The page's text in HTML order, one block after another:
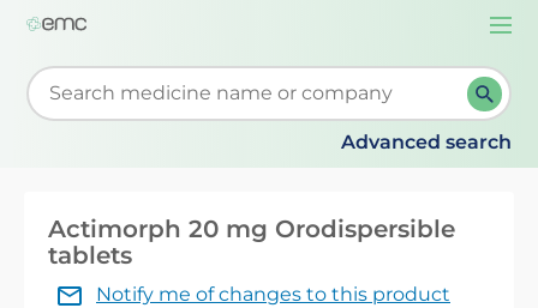
Start typing to retrieve search suggestions. When
Advanced search
Actimorph 20 mg Orodispersible
tablets
Notify me of changes to this product